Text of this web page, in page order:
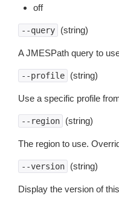
off
--query (string)
A JMESPath query to
--profile (string)
Use a specific profile
--region (string)
The region to use.
--version (string)
Display the version of